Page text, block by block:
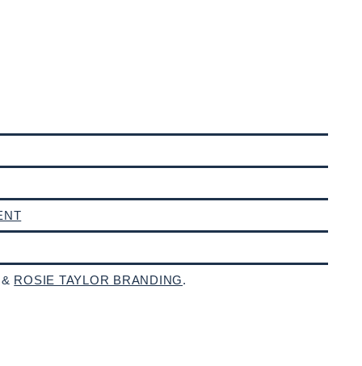
ROSIE TAYLOR BRANDING.